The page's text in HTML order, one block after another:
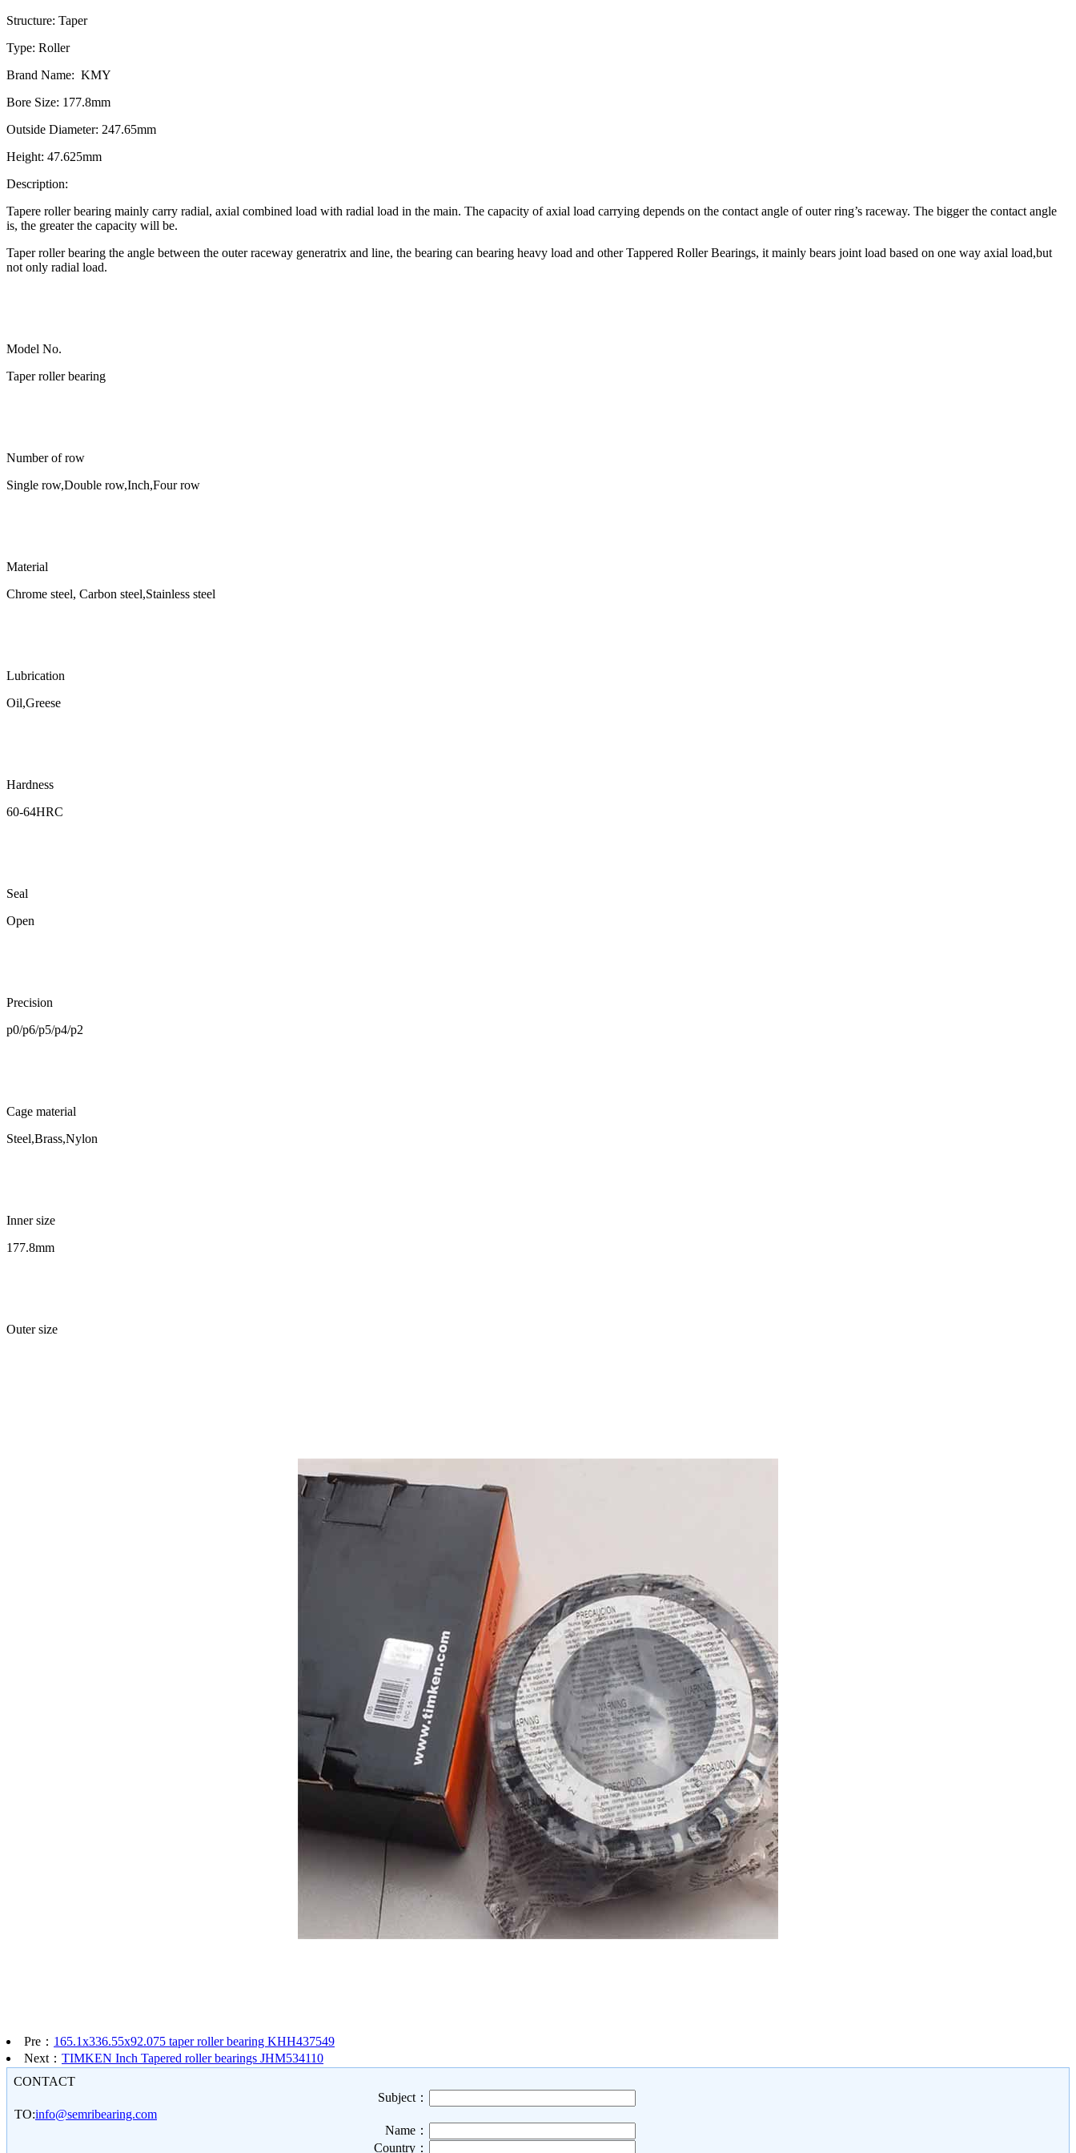
Structure: Taper
Type: Roller
Brand Name: KMY
Bore Size: 177.8mm
Outside Diameter: 247.65mm
Height: 47.625mm
Description:
Tapere roller bearing mainly carry radial, axial combined load with radial load in the main. The capacity of axial load carrying depends on the contact angle of outer ring’s raceway. The bigger the contact angle
is, the greater the capacity will be.
Taper roller bearing the angle between the outer raceway generatrix and line, the bearing can bearing heavy load and other Tappered Roller Bearings, it mainly bears joint load based on one way axial load,but
not only radial load.
Model No.
Taper roller bearing
Number of row
Single row,Double row,Inch,Four row
Material
Chrome steel, Carbon steel,Stainless steel
Lubrication
Oil,Greese
Hardness
60-64HRC
Seal
Open
Precision
p0/p6/p5/p4/p2
Cage material
Steel,Brass,Nylon
Inner size
177.8mm
Outer size
Pre： 165.1x336.55x92.075 taper roller bearing KHH437549
Next： TIMKEN Inch Tapered roller bearings JHM534110
CONTACT
Subject：
TO:info@semribearing.com
Name：
Country：